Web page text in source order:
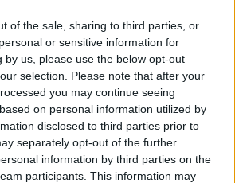
of the sale, sharing to third parties, or
or sensitive information for
by us, please use the below opt-out
selection. Please note that after your
you may continue seeing
on personal information utilized by
disclosed to third parties prior to
separately opt-out of the further
information by third parties on the
participants. This information may